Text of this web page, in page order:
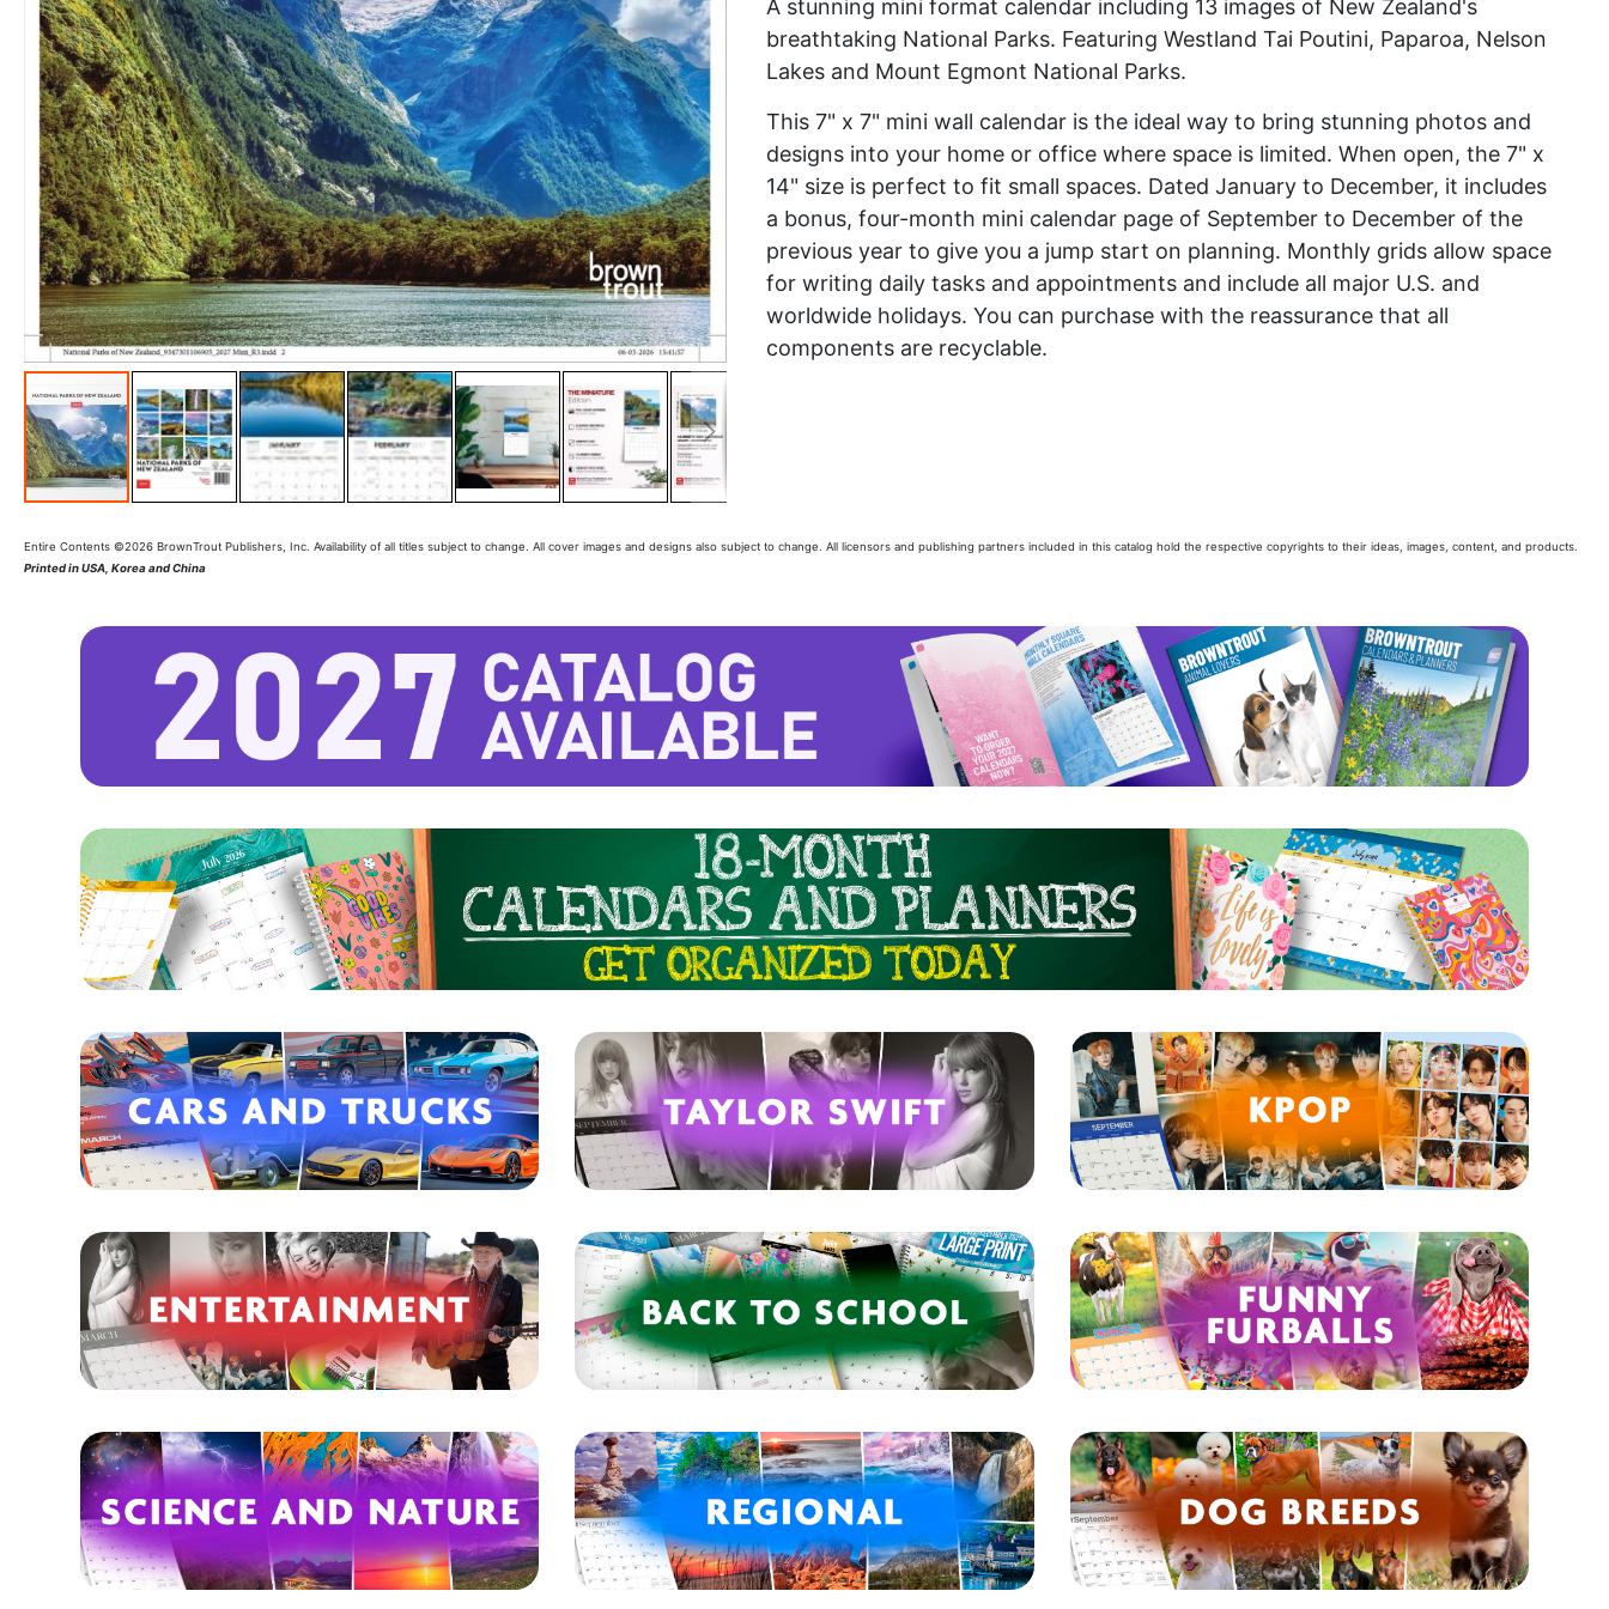
A stunning mini format calendar including 13 images of New Zealand's
breathtaking National Parks. Featuring Westland Tai Poutini, Paparoa, Nelson
Lakes and Mount Egmont National Parks.
This 7" x 7" mini wall calendar is the ideal way to bring stunning photos and
designs into your home or office where space is limited. When open, the 7" x
14" size is perfect to fit small spaces. Dated January to December, it includes
a bonus, four-month mini calendar page of September to December of the
previous year to give you a jump start on planning. Monthly grids allow space
for writing daily tasks and appointments and include all major U.S. and
worldwide holidays. You can purchase with the reassurance that all
components are recyclable.
Entire Contents ©2026 BrownTrout Publishers, Inc. Availability of all titles subject to change. All cover images and designs also subject to change. All licensors and publishing partners included in this catalog hold the respective copyrights to their ideas, images, content, and products.
Printed in USA, Korea and China